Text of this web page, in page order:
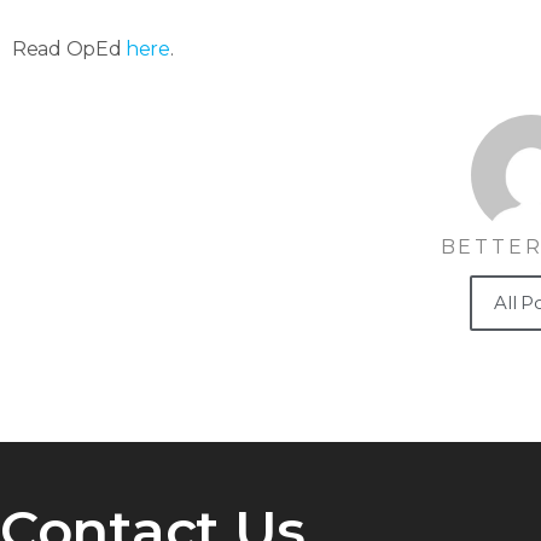
Read OpEd here.
All